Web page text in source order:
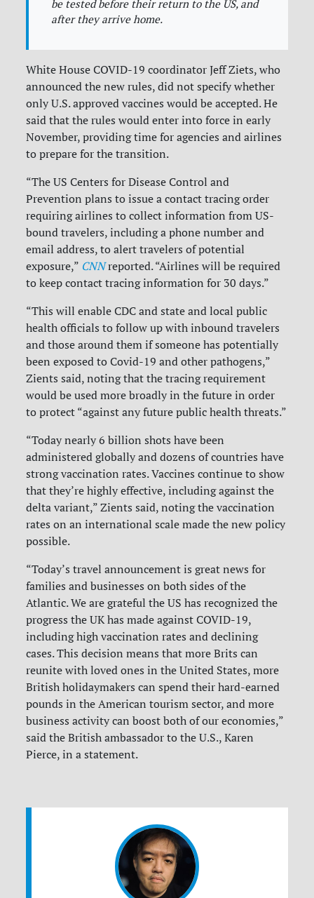
be tested before their return to the US, and
after they arrive home.
White House COVID-19 coordinator Jeff Ziets, who
announced the new rules, did not specify whether
only U.S. approved vaccines would be accepted. He
said that the rules would enter into force in early
November, providing time for agencies and airlines
to prepare for the transition.
“The US Centers for Disease Control and
Prevention plans to issue a contact tracing order
requiring airlines to collect information from US-
bound travelers, including a phone number and
email address, to alert travelers of potential
exposure,” CNNreported. “Airlines will be required
to keep contact tracing information for 30 days.”
“This will enable CDC and state and local public
health officials to follow up with inbound travelers
and those around them if someone has potentially
been exposed to Covid-19 and other pathogens,”
Zients said, noting that the tracing requirement
would be used more broadly in the future in order
to protect “against any future public health threats.”
“Today nearly 6 billion shots have been
administered globally and dozens of countries have
strong vaccination rates. Vaccines continue to show
that they’re highly effective, including against the
delta variant,” Zients said, noting the vaccination
rates on an international scale made the new policy
possible.
“Today’s travel announcement is great news for
families and businesses on both sides of the
Atlantic. We are grateful the US has recognized the
progress the UK has made against COVID-19,
including high vaccination rates and declining
cases. This decision means that more Brits can
reunite with loved ones in the United States, more
British holidaymakers can spend their hard-earned
pounds in the American tourism sector, and more
business activity can boost both of our economies,”
said the British ambassador to the U.S., Karen
Pierce, in a statement.